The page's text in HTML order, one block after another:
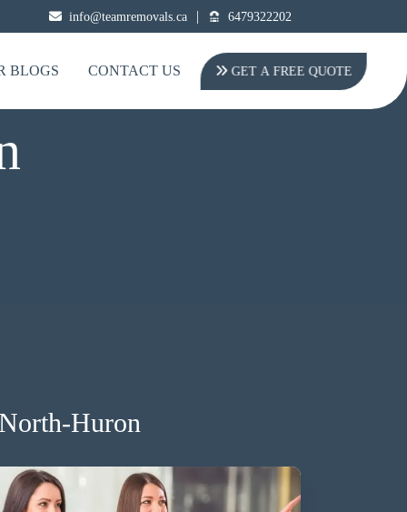
info@teamremovals.ca | 6479322202
BLOGS CONTACT US GET A FREE QUOTE
Huron